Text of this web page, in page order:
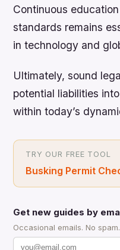
Continuous
standards remains
in technology and
Ultimately, sound
potential liabilities
within today’s
TRY OUR FREE TOOL
Busking Permit
Get new guides by
Occasional emails. No